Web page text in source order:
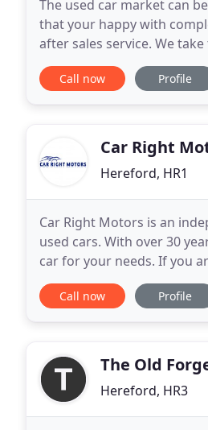
The used car market can
that your happy with
after sales service. We
from small economical first
Call now Profile
Car Right
Hereford, HR1
Car Right Motors is an
used cars. With over 30
car for your needs. If you
selection of quality used
Call now Profile
The Old
Hereford, HR3